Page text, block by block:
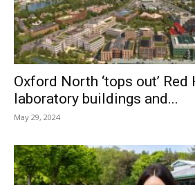
Oxford North ‘tops out’
laboratory buildings and...
May 29, 2024